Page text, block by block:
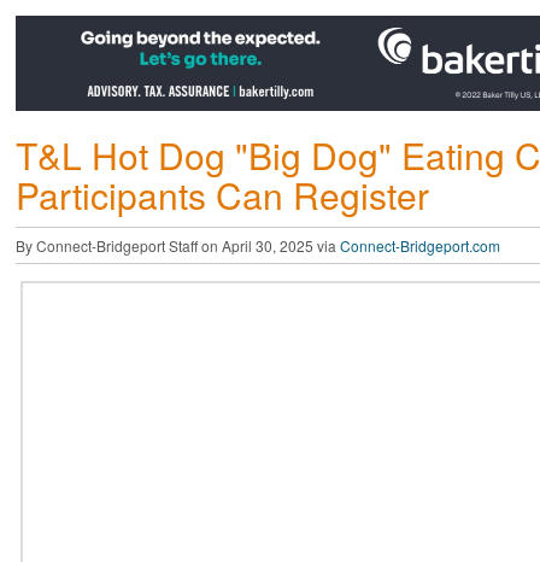
T&L Hot Dog "Big Dog" Eating
Participants Can Register
By Connect-Bridgeport Staff on April 30, 2025 via Connect-Bridgeport.com